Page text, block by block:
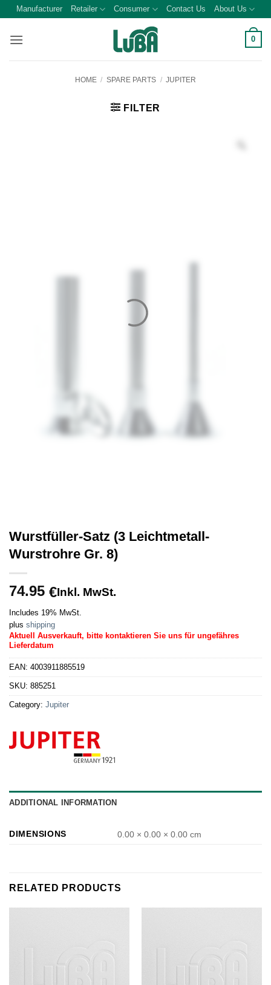
Skip
content
Manufacturer Retailer Consumer Contact Us About Us
0
HOME / SPARE PARTS / JUPITER
FILTER
Wurstfüller-Satz (3 Leichtmetall-
Wurstrohre Gr. 8)
74.95 €Inkl. MwSt.
Includes 19% MwSt.
plus shipping
Aktuell Ausverkauft, bitte kontaktieren Sie uns für ungefähres
Lieferdatum
EAN: 4003911885519
SKU: 885251
Category: Jupiter
ADDITIONAL INFORMATION
DIMENSIONS 0.00 × 0.00 × 0.00 cm
RELATED PRODUCTS